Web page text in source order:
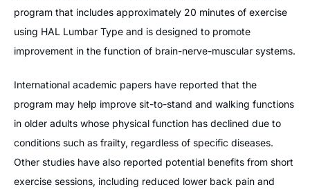
program that includes approximately 20 minutes of exercise
using HAL Lumbar Type and is designed to promote
improvement in the function of brain-nerve-muscular systems.
International academic papers have reported that the
program may help improve sit-to-stand and walking functions
in older adults whose physical function has declined due to
conditions such as frailty, regardless of specific diseases.
Other studies have also reported potential benefits from short
exercise sessions, including reduced lower back pain and